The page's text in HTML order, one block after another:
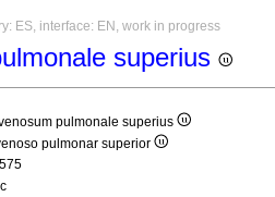
ES, interface: EN, work in progress
superius
pulmonale superius
pulmonar superior